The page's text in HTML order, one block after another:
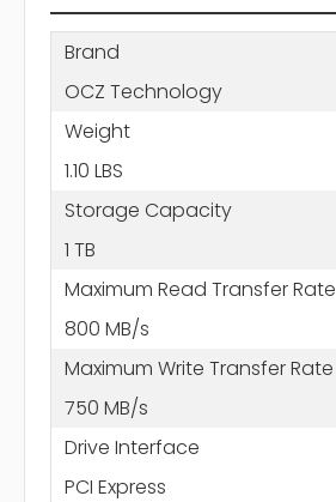
Brand
OCZ Technology
Weight
1.10 LBS
Storage Capacity
1 TB
Maximum Read Transfer Rate
800 MB/s
Maximum Write Transfer Rate
750 MB/s
Drive Interface
PCI Express